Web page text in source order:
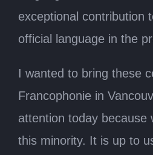
exceptional contribution
official language in the
I wanted to bring these
Francophonie in
attention today because
this minority. It is up to